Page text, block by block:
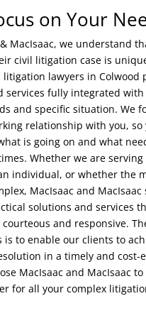
on Your
MacIsaac, we understand
civil litigation case is
litigation lawyers in Colwood
services fully integrated with
and specific situation. We
relationship with you, so
is going on and what
Whether we are serving
individual, or whether the
MacIsaac and MacIsaac
solutions and services
and responsive.
is to enable our clients to
in a timely and cost-
MacIsaac and MacIsaac
for all your complex